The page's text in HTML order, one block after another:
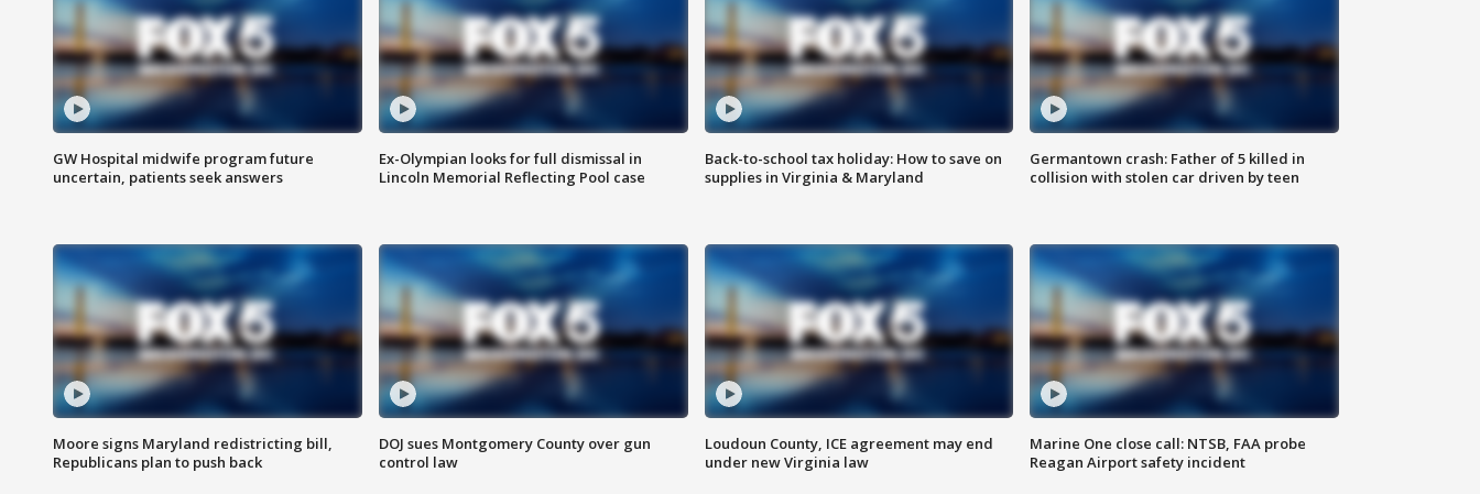
GW Hospital midwife program future
uncertain, patients seek answers
Ex-Olympian looks for full dismissal in
Lincoln Memorial Reflecting Pool case
Back-to-school tax holiday: How to save on
supplies in Virginia & Maryland
Germantown crash: Father of 5 killed in
collision with stolen car driven by teen
Moore signs Maryland redistricting bill,
Republicans plan to push back
DOJ sues Montgomery County over gun
control law
Loudoun County, ICE agreement may end
under new Virginia law
Marine One close call: NTSB, FAA probe
Reagan Airport safety incident